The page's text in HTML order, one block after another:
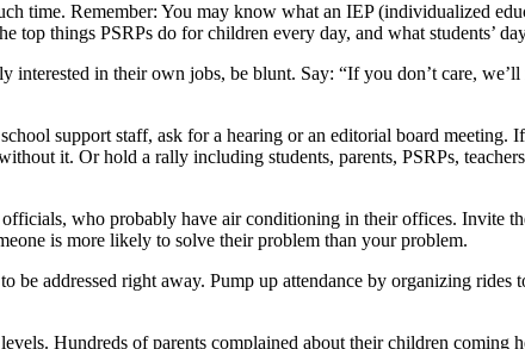
time. Remember: You may know what an IEP (individualized
top things PSRPs do for children every day, and what students’
in their own jobs, be blunt. Say: “If you don’t care,
support staff, ask for a hearing or an editorial board meeting.
it. Or hold a rally including students, parents, PSRPs,
who probably have air conditioning in their offices. Invite
is more likely to solve their problem than your problem.
be addressed right away. Pump up attendance by organizing rides
Hundreds of parents complained about their children coming